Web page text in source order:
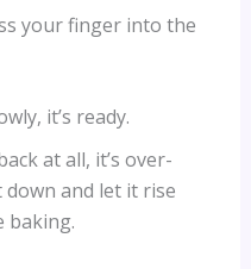
your finger into the
it’s ready.
at all, it’s over-
and let it rise
baking.